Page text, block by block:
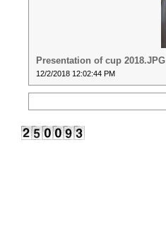
Presentation of cup 2018.JPG
12/2/2018 12:02:44 PM